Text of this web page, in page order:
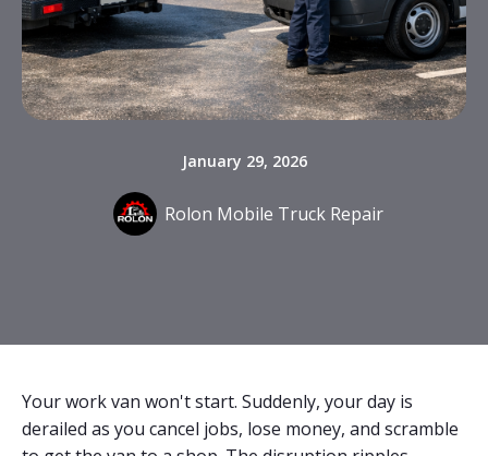
January 29, 2026
Rolon Mobile Truck Repair
Your work van won't start. Suddenly, your day is
derailed as you cancel jobs, lose money, and scramble